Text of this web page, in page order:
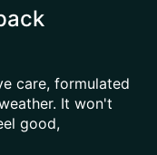
care, formulated
It won't
good,